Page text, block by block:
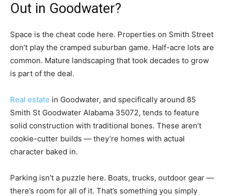
Out in Goodwater?
Space is the cheat code here. Properties on Smith Street
don’t play the cramped suburban game. Half-acre lots are
common. Mature landscaping that took decades to grow
is part of the deal.
Real estate in Goodwater, and specifically around 85
Smith St Goodwater Alabama 35072, tends to feature
solid construction with traditional bones. These aren’t
cookie-cutter builds — they’re homes with actual
character baked in.
Parking isn’t a puzzle here. Boats, trucks, outdoor gear —
there’s room for all of it. That’s something you simply